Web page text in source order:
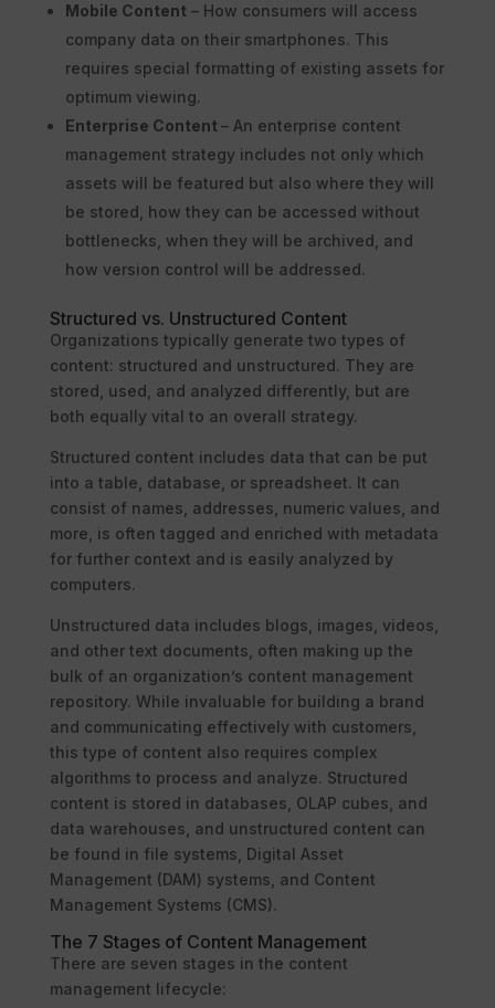
Mobile Content – How consumers will access
company data on their smartphones. This
requires special formatting of existing assets for
optimum viewing.
Enterprise Content – An enterprise content
management strategy includes not only which
assets will be featured but also where they will
be stored, how they can be accessed without
bottlenecks, when they will be archived, and
how version control will be addressed.
Structured vs. Unstructured Content
Organizations typically generate two types of
content: structured and unstructured. They are
stored, used, and analyzed differently, but are
both equally vital to an overall strategy.
Structured content includes data that can be put
into a table, database, or spreadsheet. It can
consist of names, addresses, numeric values, and
more, is often tagged and enriched with metadata
for further context and is easily analyzed by
computers.
Unstructured data includes blogs, images, videos,
and other text documents, often making up the
bulk of an organization’s content management
repository. While invaluable for building a brand
and communicating effectively with customers,
this type of content also requires complex
algorithms to process and analyze. Structured
content is stored in databases, OLAP cubes, and
data warehouses, and unstructured content can
be found in file systems, Digital Asset
Management (DAM) systems, and Content
Management Systems (CMS).
The 7 Stages of Content Management
There are seven stages in the content
management lifecycle: